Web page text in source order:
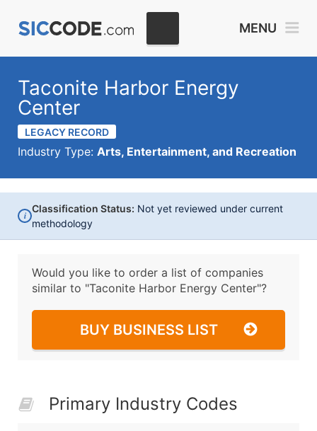
MENU
Taconite Harbor Energy
Center
LEGACY RECORD
Industry Type: Arts, Entertainment, and Recreation
i
Classification Status: Not yet reviewed under current
methodology
Would you like to order a list of companies
similar to "Taconite Harbor Energy Center"?
BUY BUSINESS LIST
Primary Industry Codes